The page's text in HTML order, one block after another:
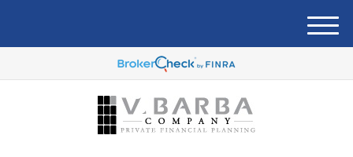
M
e
u